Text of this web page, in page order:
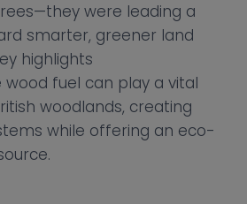
were leading a
smarter, greener land
highlights
wood fuel can play a vital
woodlands, creating
while offering an eco-